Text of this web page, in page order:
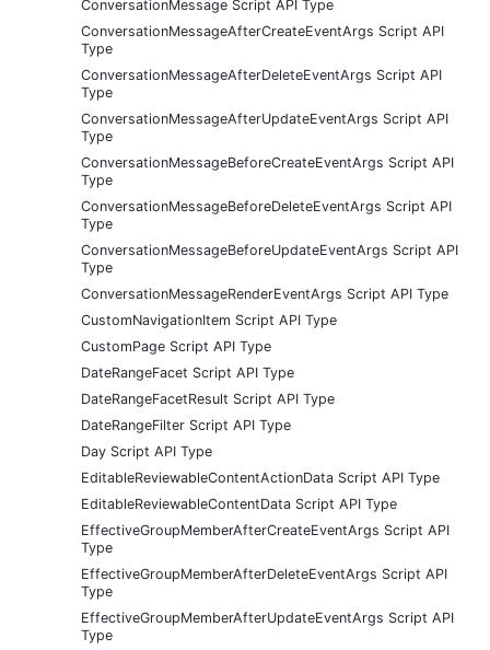
ConversationMessage Script API Type
ConversationMessageAfterCreateEventArgs Script API
Type
ConversationMessageAfterDeleteEventArgs Script API
Type
ConversationMessageAfterUpdateEventArgs Script API
Type
ConversationMessageBeforeCreateEventArgs Script API
Type
ConversationMessageBeforeDeleteEventArgs Script API
Type
ConversationMessageBeforeUpdateEventArgs Script API
Type
ConversationMessageRenderEventArgs Script API Type
CustomNavigationItem Script API Type
CustomPage Script API Type
DateRangeFacet Script API Type
DateRangeFacetResult Script API Type
DateRangeFilter Script API Type
Day Script API Type
EditableReviewableContentActionData Script API Type
EditableReviewableContentData Script API Type
EffectiveGroupMemberAfterCreateEventArgs Script API
Type
EffectiveGroupMemberAfterDeleteEventArgs Script API
Type
EffectiveGroupMemberAfterUpdateEventArgs Script API
Type